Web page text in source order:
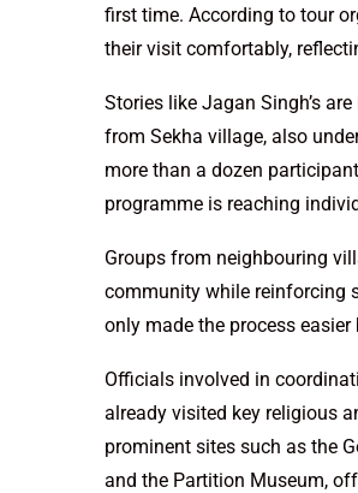
first time. According to tour
their visit comfortably,
Stories like Jagan Singh’s
from Sekha village, also
more than a dozen
programme is reaching
Groups from neighbouring
community while reinforcing
only made the process
Officials involved in
already visited key religious
prominent sites such as the
and the Partition Museum,